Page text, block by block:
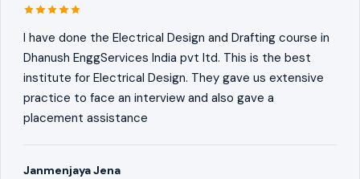
I have done the Electrical Design and Drafting course in
Dhanush EnggServices India pvt ltd. This is the best
institute for Electrical Design. They gave us extensive
practice to face an interview and also gave a
placement assistance
Janmenjaya Jena